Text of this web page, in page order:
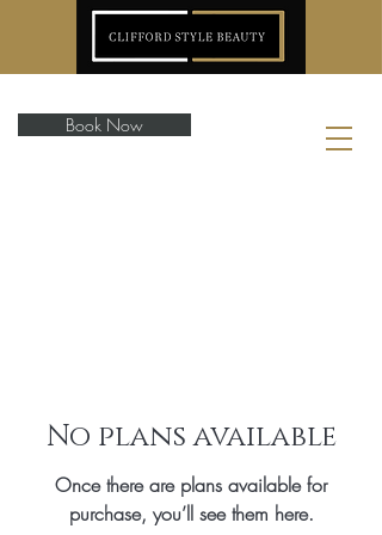
Book Now
No plans available
Once there are plans available for
purchase, you’ll see them here.